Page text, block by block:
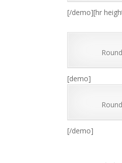
[/demo][hr
[demo]
[/demo]